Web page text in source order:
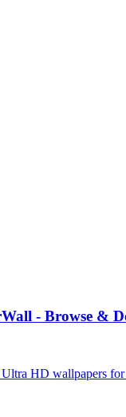
- Browse &
HD wallpapers